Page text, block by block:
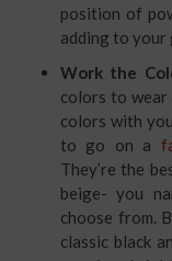
position of
adding to your
Work the
colors to wear
colors with
to go on a
They’re the
beige- you
choose from.
classic black